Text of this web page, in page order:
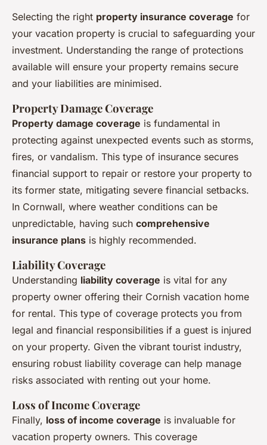
Selecting the right property insurance coverage for
your vacation property is crucial to safeguarding your
investment. Understanding the range of protections
available will ensure your property remains secure
and your liabilities are minimised.
Property Damage Coverage
Property damage coverage is fundamental in
protecting against unexpected events such as storms,
fires, or vandalism. This type of insurance secures
financial support to repair or restore your property to
its former state, mitigating severe financial setbacks.
In Cornwall, where weather conditions can be
unpredictable, having such comprehensive
insurance plans is highly recommended.
Liability Coverage
Understanding liability coverage is vital for any
property owner offering their Cornish vacation home
for rental. This type of coverage protects you from
legal and financial responsibilities if a guest is injured
on your property. Given the vibrant tourist industry,
ensuring robust liability coverage can help manage
risks associated with renting out your home.
Loss of Income Coverage
Finally, loss of income coverage is invaluable for
vacation property owners. This coverage